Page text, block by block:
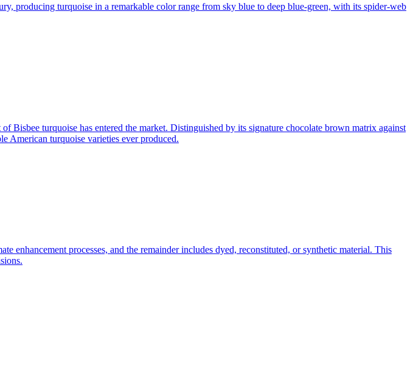
producing turquoise in a remarkable color range from sky blue to deep blue-green, with its spider-web
Bisbee turquoise has entered the market. Distinguished by its signature chocolate brown matrix against
American turquoise varieties ever produced.
enhancement processes, and the remainder includes dyed, reconstituted, or synthetic material. This